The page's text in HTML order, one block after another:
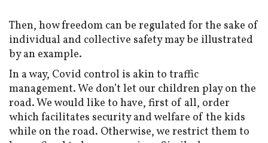
Then, how freedom can be regulated for the sake of
individual and collective safety may be illustrated
by an example.
In a way, Covid control is akin to traffic
management. We don’t let our children play on the
road. We would like to have, first of all, order
which facilitates security and welfare of the kids
while on the road. Otherwise, we restrict them to